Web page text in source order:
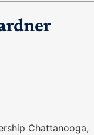
Chattanooga,